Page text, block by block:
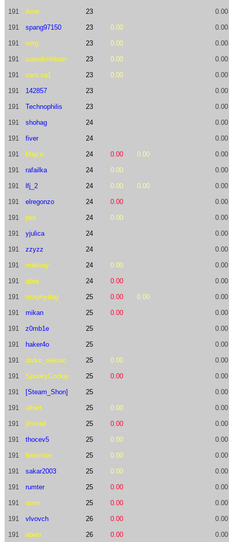
191 Arne 23 0.00
191 spang97150 23 0.00 0.00
191 serg 23 0.00 0.00
191 superkinhluan 23 0.00 0.00
191 sara.sa1 23 0.00 0.00
191 142857 23 0.00
191 Technophilis 23 0.00
191 shohag 24 0.00
191 fiver 24 0.00
191 Majce 24 0.00 0.00 0.00
191 rafailka 24 0.00 0.00
191 lfj_2 24 0.00 0.00 0.00
191 elregonzo 24 0.00 0.00
191 pes 24 0.00 0.00
191 yjulica 24 0.00
191 zzyzz 24 0.00
191 maksay 24 0.00 0.00
191 qbwj 24 0.00 0.00
191 murphydog 25 0.00 0.00 0.00
191 mikan 25 0.00 0.00
191 z0mb1e 25 0.00
191 haker4o 25 0.00
191 darko_aleksic 25 0.00 0.00
191 SpookyCookie 25 0.00 0.00
191 [Steam_Shon] 25 0.00
191 albert 25 0.00 0.00
191 jthread 25 0.00 0.00
191 thocev5 25 0.00 0.00
191 fetetriste 25 0.00 0.00
191 sakar2003 25 0.00 0.00
191 rumter 25 0.00 0.00
191 otinn 25 0.00 0.00
191 vlvovch 26 0.00 0.00
191 abeln 26 0.00 0.00